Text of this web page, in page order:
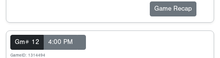
Game Recap
Gm# 12 4:00 PM
GameID: 1314494